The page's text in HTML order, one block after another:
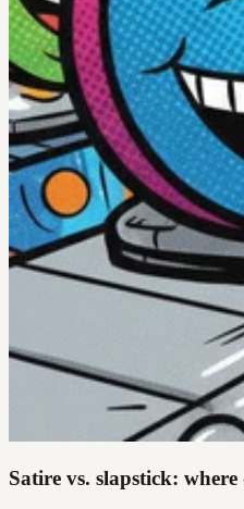
Satire vs. slapstick: